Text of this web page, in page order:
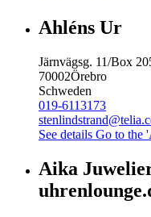
Ahléns Ur
Järnvägsg. 11/Box
70002Örebro
Schweden
019-6113173
See details Go to the
Aika